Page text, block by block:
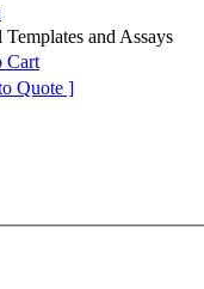
and Assays
Cart
Quote ]